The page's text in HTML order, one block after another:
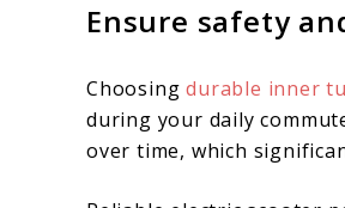
Ensure safety
Choosingdurable inner
during your daily
over time, which